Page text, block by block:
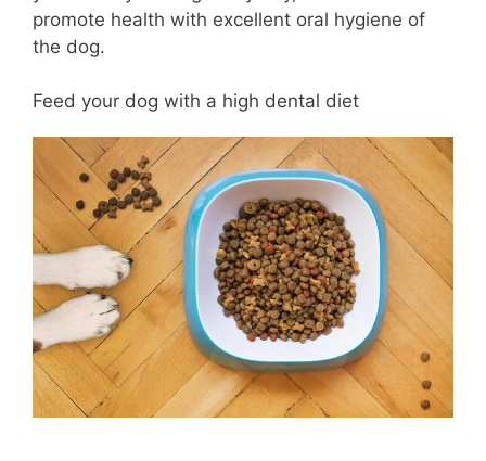
promote health with excellent oral hygiene of
the dog.
Feed your dog with a high dental diet